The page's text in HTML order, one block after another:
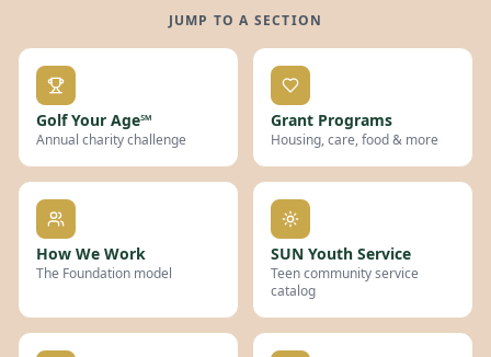
JUMP TO A SECTION
Golf Your Age℠
Annual charity challenge
Grant Programs
Housing, care, food & more
How We Work
The Foundation model
SUN Youth Service
Teen community service
catalog